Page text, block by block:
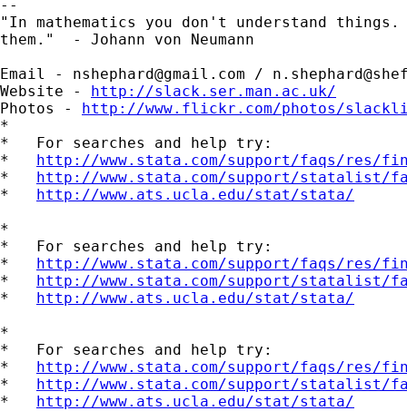
--
"In mathematics you don't understand
them."  - Johann von Neumann
Email - nshephard@gmail.com /
Website - http://slack.ser.man.ac.uk/
Photos - http://www.flickr.com/photos/
*
*   For searches and help try:
* http://www.stata.com/support/faqs/res/
* http://www.stata.com/support/statalist/
* http://www.ats.ucla.edu/stat/stata/
*
*   For searches and help try:
* http://www.stata.com/support/faqs/res/
* http://www.stata.com/support/statalist/
* http://www.ats.ucla.edu/stat/stata/
*
*   For searches and help try:
* http://www.stata.com/support/faqs/res/
* http://www.stata.com/support/statalist/
* http://www.ats.ucla.edu/stat/stata/